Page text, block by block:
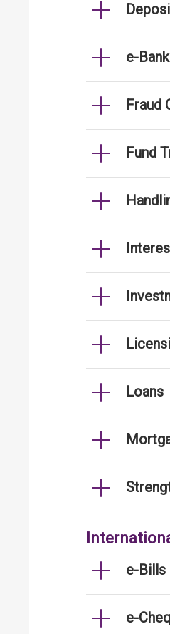
e-
Fraud
Fund
Loans
e-Bills
e-